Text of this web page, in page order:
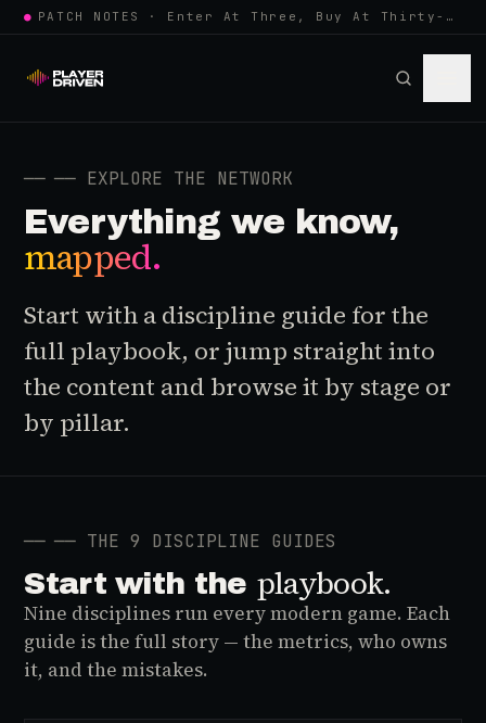
● PATCH NOTES · Enter At Three, Buy At Thirty-Three... Spider-Man, Ninten…
── ── EXPLORE THE NETWORK
Everything we know,
mapped.
Start with a discipline guide for the
full playbook, or jump straight into
the content and browse it by stage or
by pillar.
── ── THE 9 DISCIPLINE GUIDES
Start with the playbook.
Nine disciplines run every modern game. Each
guide is the full story — the metrics, who owns
it, and the mistakes.